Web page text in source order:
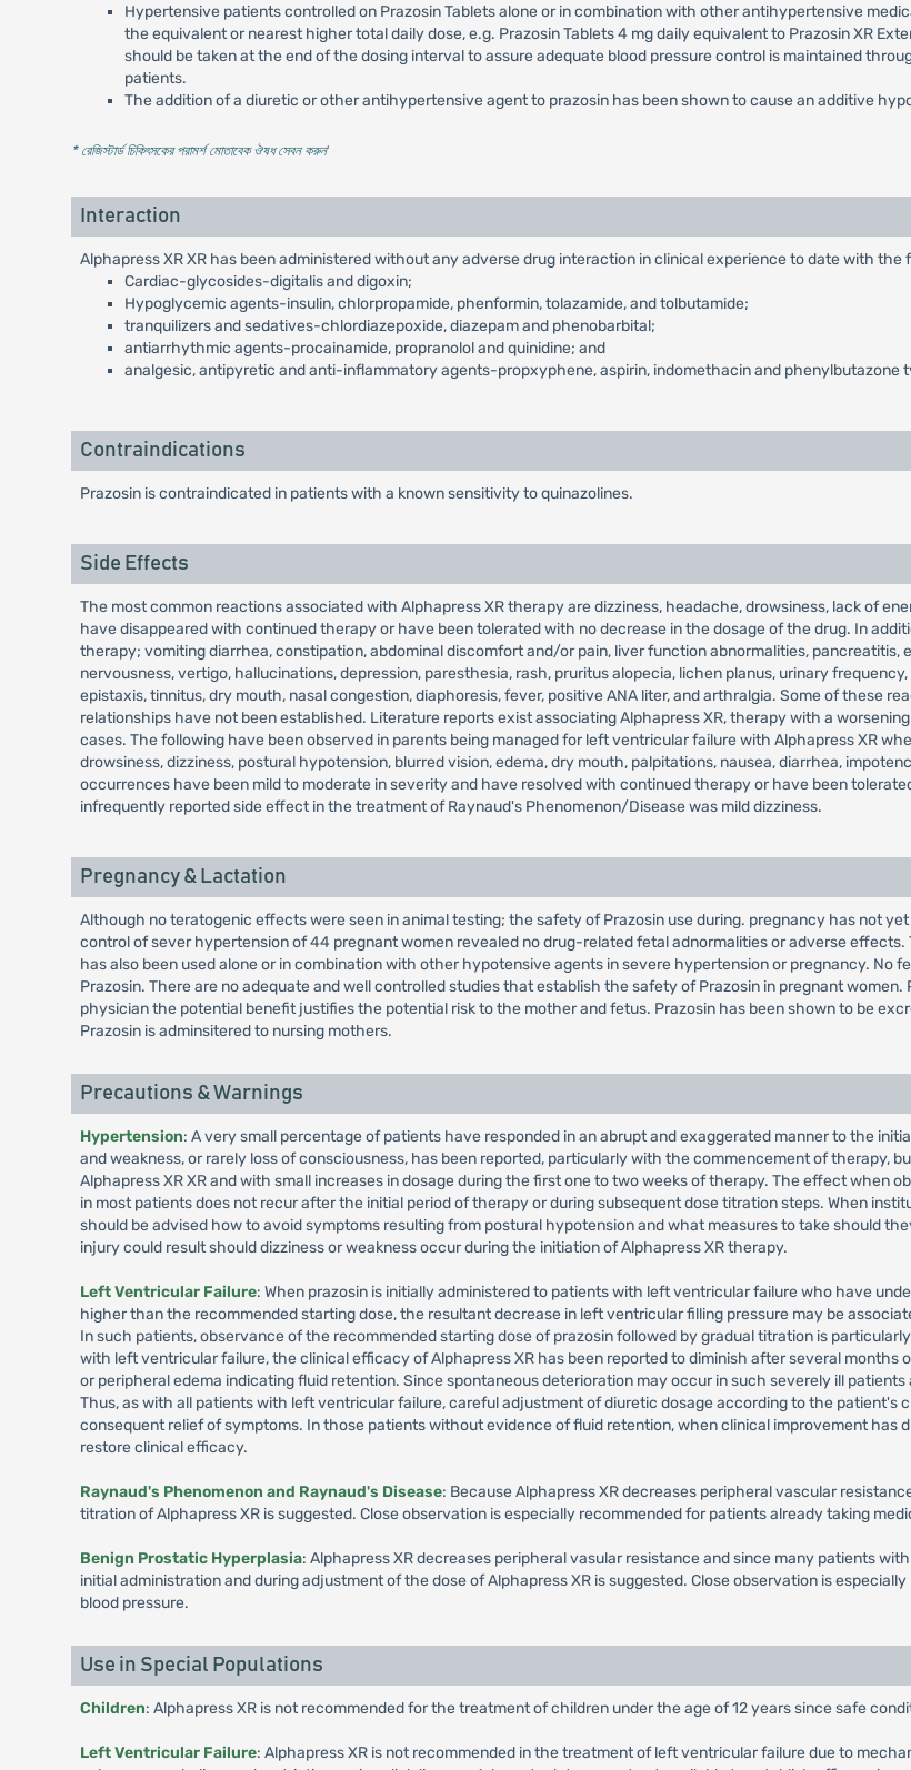
Hypertensive patients controlled on Prazosin Tablets alone or in combination with other antihypertensive
the equivalent or nearest higher total daily dose, e.g. Prazosin Tablets 4 mg daily equivalent to Prazosin XR
should be taken at the end of the dosing interval to assure adequate blood pressure control is maintained
patients.
The addition of a diuretic or other antihypertensive agent to prazosin has been shown to cause an additive
* রেজিস্টার্ড চিকিৎসকের পরামর্শ মোতাবেক ঔষধ সেবন করুন'
Interaction
Alphapress XR XR has been administered without any adverse drug interaction in clinical experience to date with the
Cardiac-glycosides-digitalis and digoxin;
Hypoglycemic agents-insulin, chlorpropamide, phenformin, tolazamide, and tolbutamide;
tranquilizers and sedatives-chlordiazepoxide, diazepam and phenobarbital;
antiarrhythmic agents-procainamide, propranolol and quinidine; and
analgesic, antipyretic and anti-inflammatory agents-propxyphene, aspirin, indomethacin and phenylbutazone
Contraindications
Prazosin is contraindicated in patients with a known sensitivity to quinazolines.
Side Effects
The most common reactions associated with Alphapress XR therapy are dizziness, headache, drowsiness, lack of
have disappeared with continued therapy or have been tolerated with no decrease in the dosage of the drug. In
therapy; vomiting diarrhea, constipation, abdominal discomfort and/or pain, liver function abnormalities,
nervousness, vertigo, hallucinations, depression, paresthesia, rash, pruritus alopecia, lichen planus, urinary
epistaxis, tinnitus, dry mouth, nasal congestion, diaphoresis, fever, positive ANA liter, and arthralgia. Some of these
relationships have not been established. Literature reports exist associating Alphapress XR, therapy with a
cases. The following have been observed in parents being managed for left ventricular failure with Alphapress XR
drowsiness, dizziness, postural hypotension, blurred vision, edema, dry mouth, palpitations, nausea, diarrhea,
occurrences have been mild to moderate in severity and have resolved with continued therapy or have been
infrequently reported side effect in the treatment of Raynaud's Phenomenon/Disease was mild dizziness.
Pregnancy & Lactation
Although no teratogenic effects were seen in animal testing; the safety of Prazosin use during. pregnancy has not
control of sever hypertension of 44 pregnant women revealed no drug-related fetal adnormalities or adverse
has also been used alone or in combination with other hypotensive agents in severe hypertension or pregnancy. No
Prazosin. There are no adequate and well controlled studies that establish the safety of Prazosin in pregnant
physician the potential benefit justifies the potential risk to the mother and fetus. Prazosin has been shown to be
Prazosin is adminsitered to nursing mothers.
Precautions & Warnings
Hypertension: A very small percentage of patients have responded in an abrupt and exaggerated manner to the
and weakness, or rarely loss of consciousness, has been reported, particularly with the commencement of therapy,
Alphapress XR XR and with small increases in dosage during the first one to two weeks of therapy. The effect when
in most patients does not recur after the initial period of therapy or during subsequent dose titration steps. When
should be advised how to avoid symptoms resulting from postural hypotension and what measures to take should
injury could result should dizziness or weakness occur during the initiation of Alphapress XR therapy.
Left Ventricular Failure: When prazosin is initially administered to patients with left ventricular failure who have
higher than the recommended starting dose, the resultant decrease in left ventricular filling pressure may be
In such patients, observance of the recommended starting dose of prazosin followed by gradual titration is
with left ventricular failure, the clinical efficacy of Alphapress XR has been reported to diminish after several
or peripheral edema indicating fluid retention. Since spontaneous deterioration may occur in such severely ill
Thus, as with all patients with left ventricular failure, careful adjustment of diuretic dosage according to the patient's
consequent relief of symptoms. In those patients without evidence of fluid retention, when clinical improvement has
restore clinical efficacy.
Raynaud's Phenomenon and Raynaud's Disease: Because Alphapress XR decreases peripheral vascular
titration of Alphapress XR is suggested. Close observation is especially recommended for patients already taking
Benign Prostatic Hyperplasia: Alphapress XR decreases peripheral vasular resistance and since many patients
initial administration and during adjustment of the dose of Alphapress XR is suggested. Close observation is
blood pressure.
Use in Special Populations
Children: Alphapress XR is not recommended for the treatment of children under the age of 12 years since safe
Left Ventricular Failure: Alphapress XR is not recommended in the treatment of left ventricular failure due to